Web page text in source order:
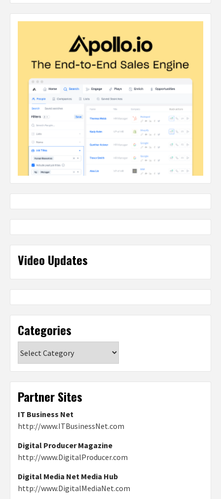
Video Updates
Categories
Partner Sites
IT Business Net
http://www.ITBusinessNet.com
Digital Producer Magazine
http://www.DigitalProducer.com
Digital Media Net Media Hub
http://www.DigitalMediaNet.com